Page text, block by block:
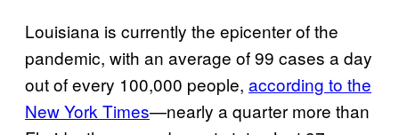
Louisiana is currently the epicenter of the
pandemic, with an average of 99 cases a day
out of every 100,000 people, according to the
New York Times—nearly a quarter more than